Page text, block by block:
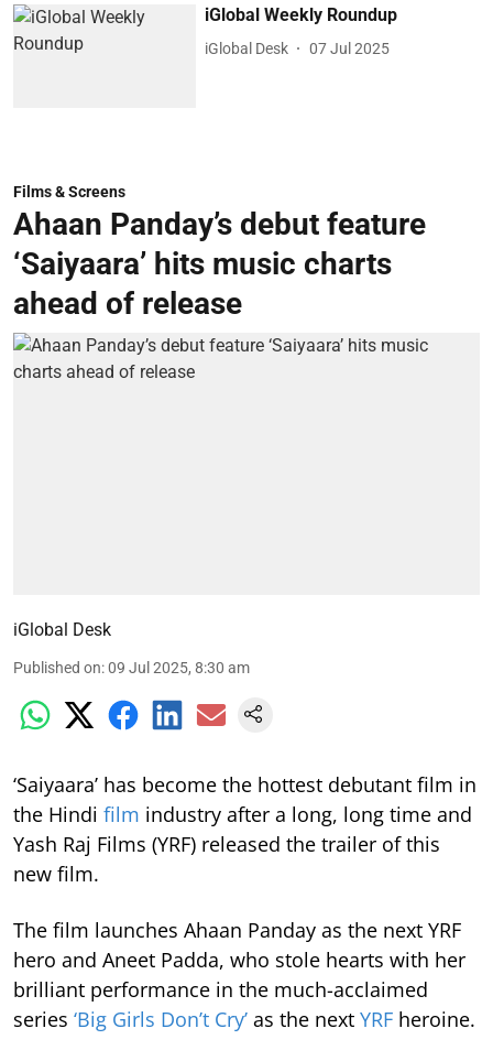
iGlobal Weekly Roundup
iGlobal Desk 07 Jul 2025
Films & Screens
Ahaan Panday’s debut feature
‘Saiyaara’ hits music charts
ahead of release
iGlobal Desk
Published on:09 Jul 2025, 8:30 am
‘Saiyaara’ has become the hottest debutant film in
the Hindi film industry after a long, long time and
Yash Raj Films (YRF) released the trailer of this
new film.
The film launches Ahaan Panday as the next YRF
hero and Aneet Padda, who stole hearts with her
brilliant performance in the much-acclaimed
series ‘Big Girls Don’t Cry’ as the next YRF heroine.